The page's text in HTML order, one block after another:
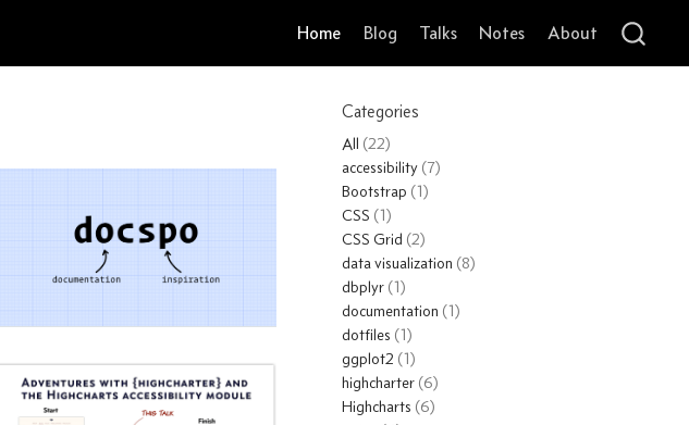
Home Blog Talks Notes About
Categories
All (22)
accessibility (7)
Bootstrap (1)
CSS (1)
CSS Grid (2)
data visualization (8)
dbplyr (1)
documentation (1)
dotfiles (1)
ggplot2 (1)
highcharter (6)
Highcharts (6)